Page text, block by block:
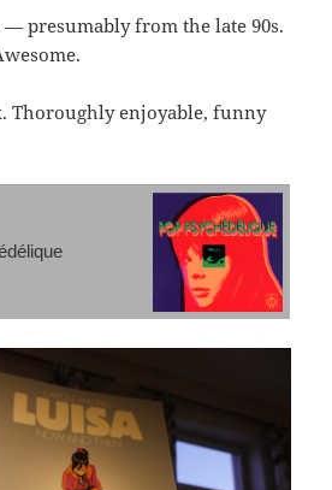
presumably from the late 90s.
Thoroughly enjoyable, funny